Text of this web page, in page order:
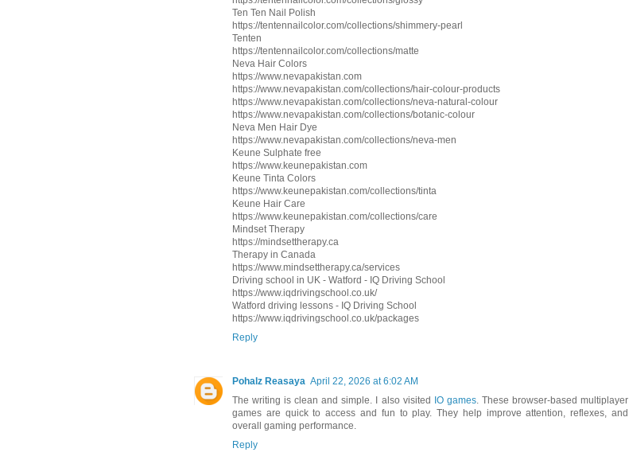
Ten Ten Nail Polish
https://tentennailcolor.com/collections/shimmery-pearl
Tenten
https://tentennailcolor.com/collections/matte
Neva Hair Colors
https://www.nevapakistan.com
https://www.nevapakistan.com/collections/hair-colour-products
https://www.nevapakistan.com/collections/neva-natural-colour
https://www.nevapakistan.com/collections/botanic-colour
Neva Men Hair Dye
https://www.nevapakistan.com/collections/neva-men
Keune Sulphate free
https://www.keunepakistan.com
Keune Tinta Colors
https://www.keunepakistan.com/collections/tinta
Keune Hair Care
https://www.keunepakistan.com/collections/care
Mindset Therapy
https://mindsettherapy.ca
Therapy in Canada
https://www.mindsettherapy.ca/services
Driving school in UK - Watford - IQ Driving School
https://www.iqdrivingschool.co.uk/
Watford driving lessons - IQ Driving School
https://www.iqdrivingschool.co.uk/packages
Reply
Pohalz Reasaya April 22, 2026 at 6:02 AM
The writing is clean and simple. I also visited IO games. These browser-based multiplayer
games are quick to access and fun to play. They help improve attention, reflexes, and
overall gaming performance.
Reply